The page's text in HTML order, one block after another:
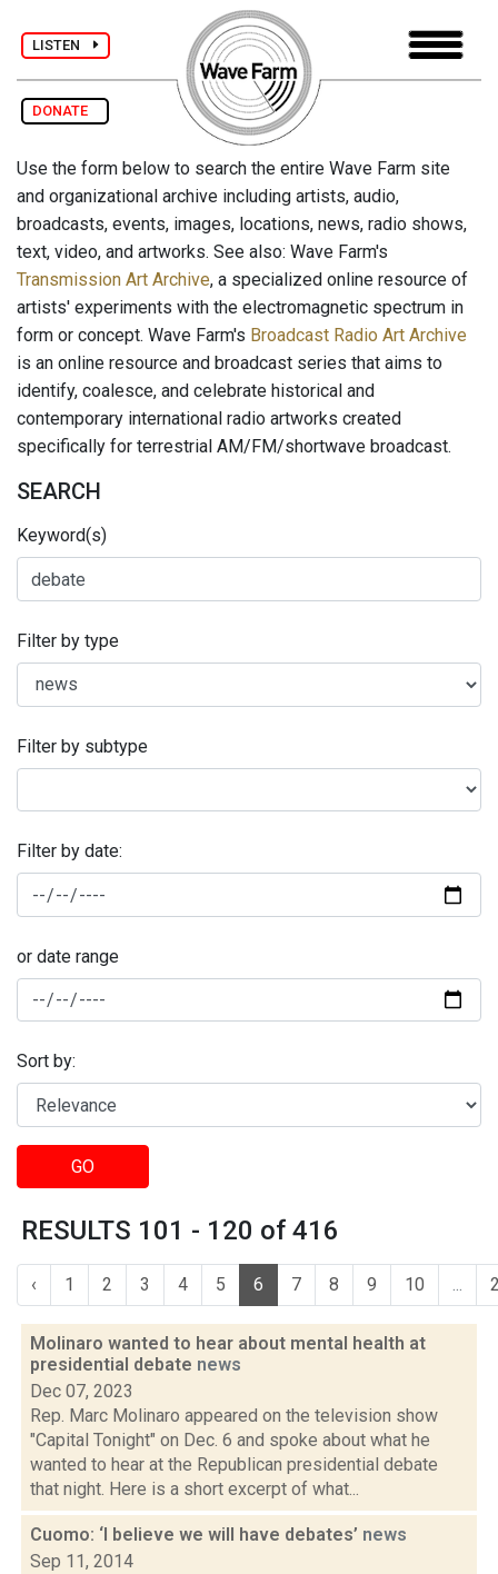
LISTEN
DONATE
Use the form below to search the entire Wave Farm site
and organizational archive including artists, audio,
broadcasts, events, images, locations, news, radio shows,
text, video, and artworks. See also: Wave Farm's
Transmission Art Archive, a specialized online resource of
artists' experiments with the electromagnetic spectrum in
form or concept. Wave Farm's Broadcast Radio Art Archive
is an online resource and broadcast series that aims to
identify, coalesce, and celebrate historical and
contemporary international radio artworks created
specifically for terrestrial AM/FM/shortwave broadcast.
SEARCH
Keyword(s)
Filter by type
Filter by subtype
Filter by date:
or date range
Sort by:
GO
RESULTS 101 - 120 of 416
‹ 1 2 3 4 5 6 7 8 9 10 ...
Molinaro wanted to hear about mental health at
presidential debate news
Dec 07, 2023
Rep. Marc Molinaro appeared on the television show
"Capital Tonight" on Dec. 6 and spoke about what he
wanted to hear at the Republican presidential debate
that night. Here is a short excerpt of what...
Cuomo: ‘I believe we will have debates’ news
Sep 11, 2014